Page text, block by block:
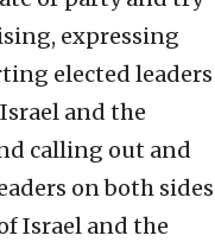
expressing
elected leaders
and the
calling out and
on both sides
Israel and the